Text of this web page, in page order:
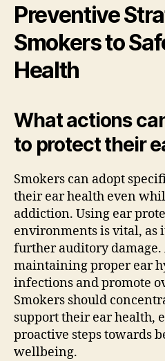
Preventive
Smokers to
Health
What actions
to protect their
Smokers can adopt
their ear health even
addiction. Using ear
environments is vital, as
further auditory
maintaining proper ear
infections and promote
Smokers should
support their ear health,
proactive steps towards
wellbeing.